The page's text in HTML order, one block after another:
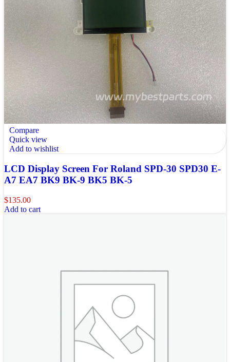
Compare
Quick view
Add to wishlist
LCD Display Screen For Roland SPD-30 SPD30 E-
A7 EA7 BK9 BK-9 BK5 BK-5
$135.00
Add to cart